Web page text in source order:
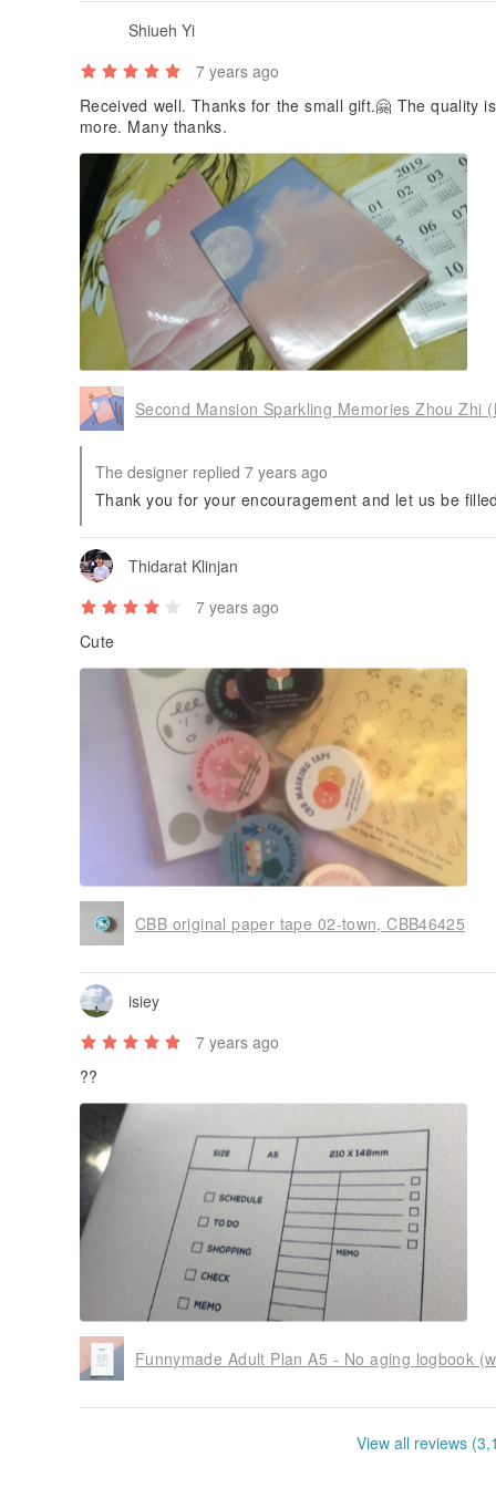
Shiueh Yi
7 years ago
Received well. Thanks for the small gift.🤗 The quality
more. Many thanks.
Second Mansion Sparkling Memories Zhou Zhi
The designer replied 7 years ago
Thank you for your encouragement and let us be
Thidarat Klinjan
7 years ago
Cute
CBB original paper tape 02-town, CBB46425
isiey
7 years ago
??
Funnymade Adult Plan A5 - No aging logbook
View all reviews